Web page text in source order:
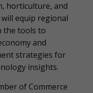
horticulture, and
equip regional
the tools to
and
strategies for
insights.
of Commerce